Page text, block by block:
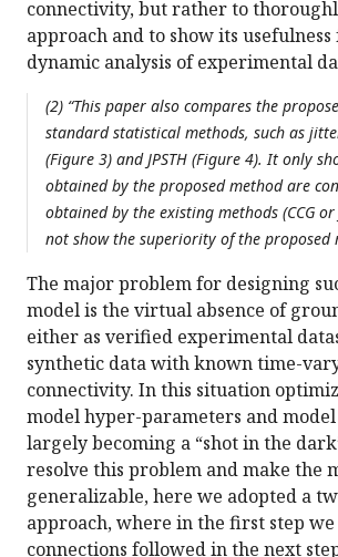
connectivity, but rather to
approach and to show its
dynamic analysis of experimental
(2) “This paper also compares the
standard statistical methods, such as
(Figure 3) and JPSTH (Figure 4). It only
obtained by the proposed method are
obtained by the existing methods (CCG or
not show the superiority of the proposed
The major problem for designing
model is the virtual absence of
either as verified experimental
synthetic data with known time-
connectivity. In this situation
model hyper-parameters and
largely becoming a “shot in the
resolve this problem and make the
generalizable, here we adopted a
approach, where in the first step
connections followed in the next